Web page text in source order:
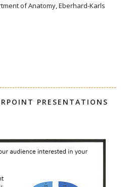
of Anatomy, Eberhard-Karls
PRESENTATIONS